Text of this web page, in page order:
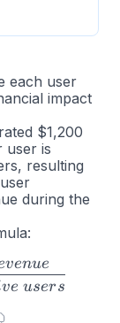
each user
impact
$1,200
user is
resulting
during the
per
ve users
venue